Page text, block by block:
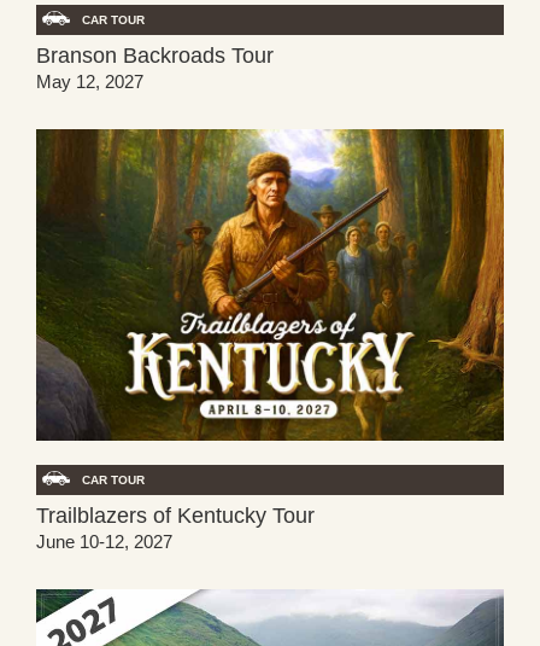
CAR TOUR
Branson Backroads Tour
May 12, 2027
CAR TOUR
Trailblazers of Kentucky Tour
June 10-12, 2027